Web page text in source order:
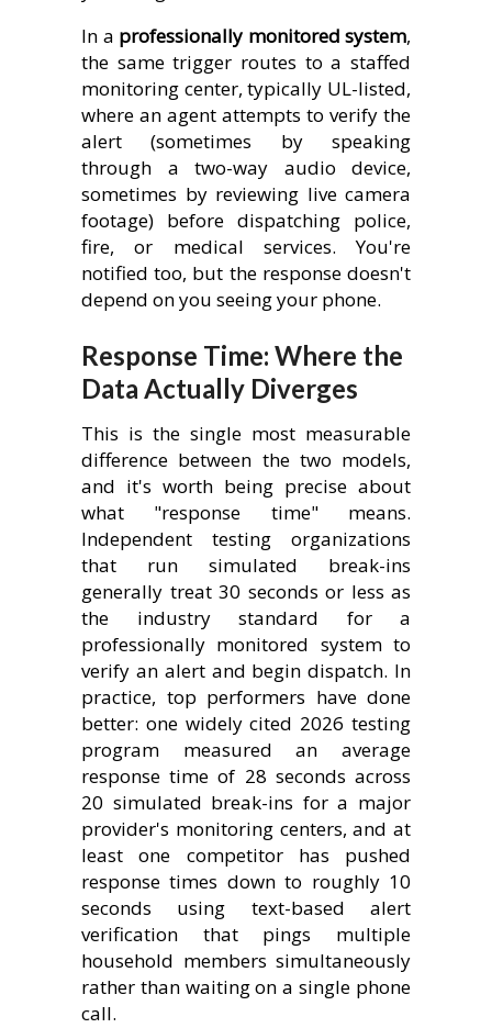
In a professionally monitored system,
the same trigger routes to a staffed
monitoring center, typically UL-listed,
where an agent attempts to verify the
alert (sometimes by speaking
through a two-way audio device,
sometimes by reviewing live camera
footage) before dispatching police,
fire, or medical services. You're
notified too, but the response doesn't
depend on you seeing your phone.
Response Time: Where the
Data Actually Diverges
This is the single most measurable
difference between the two models,
and it's worth being precise about
what "response time" means.
Independent testing organizations
that run simulated break-ins
generally treat 30 seconds or less as
the industry standard for a
professionally monitored system to
verify an alert and begin dispatch. In
practice, top performers have done
better: one widely cited 2026 testing
program measured an average
response time of 28 seconds across
20 simulated break-ins for a major
provider's monitoring centers, and at
least one competitor has pushed
response times down to roughly 10
seconds using text-based alert
verification that pings multiple
household members simultaneously
rather than waiting on a single phone
call.